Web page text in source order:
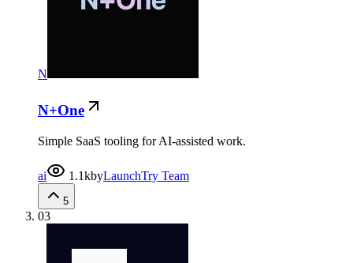
N
N+One
Simple SaaS tooling for AI-assisted work.
ai 1.1kbyLaunchTry Team
5
03